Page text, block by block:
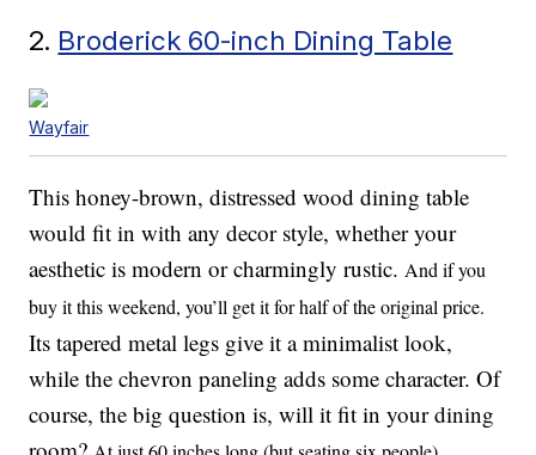
2. Broderick 60-inch Dining Table
Wayfair
This honey-brown, distressed wood dining table
would fit in with any decor style, whether your
aesthetic is modern or charmingly rustic.And if you
buy it this weekend, you’ll get it for half of the original price.
Its tapered metal legs give it a minimalist look,
while the chevron paneling adds some character. Of
course, the big question is, will it fit in your dining